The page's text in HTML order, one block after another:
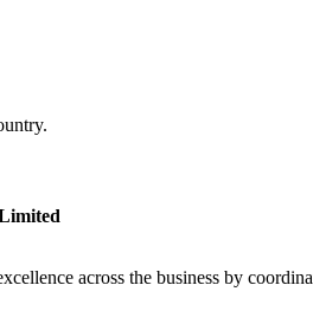
across the business by